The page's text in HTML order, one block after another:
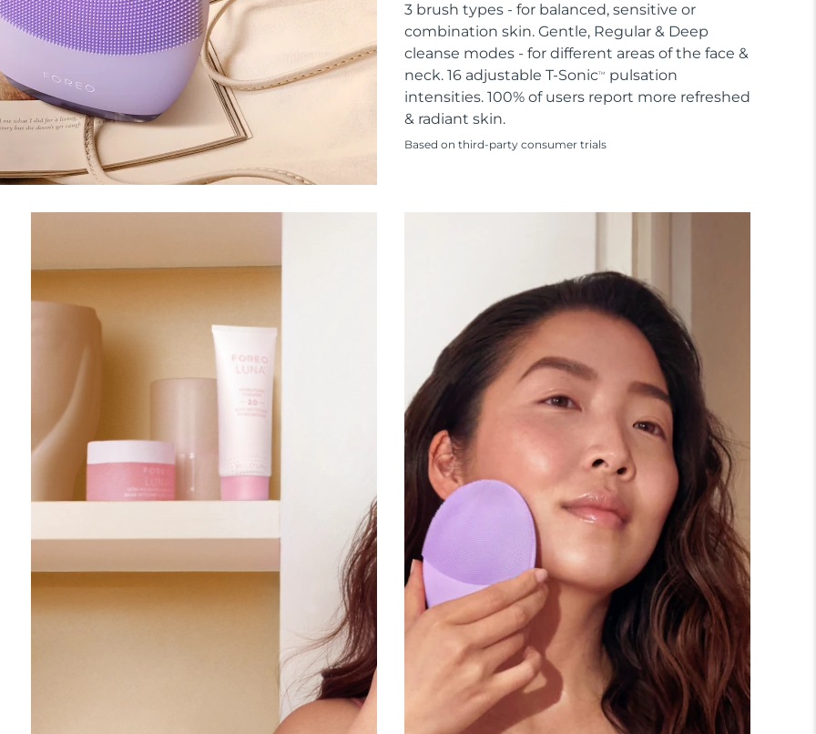
3 brush types - for balanced, sensitive or
combination skin. Gentle, Regular & Deep
cleanse modes - for different areas of the face &
neck. 16 adjustable T-SonicTM
pulsation
intensities. 100% of users report more refreshed
& radiant skin.
Based on third-party consumer trials